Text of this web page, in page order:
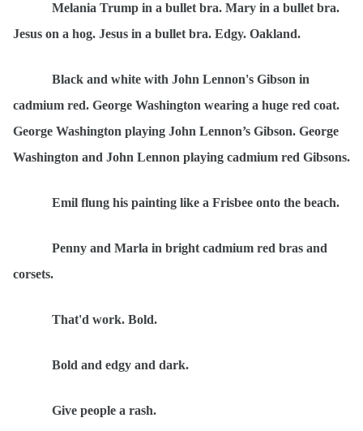
Melania Trump in a bullet bra. Mary in a bullet bra.
Jesus on a hog. Jesus in a bullet bra. Edgy. Oakland.
Black and white with John Lennon's Gibson in
cadmium red. George Washington wearing a huge red coat.
George Washington playing John Lennon’s Gibson. George
Washington and John Lennon playing cadmium red Gibsons.
Emil flung his painting like a Frisbee onto the beach.
Penny and Marla in bright cadmium red bras and
corsets.
That'd work. Bold.
Bold and edgy and dark.
Give people a rash.